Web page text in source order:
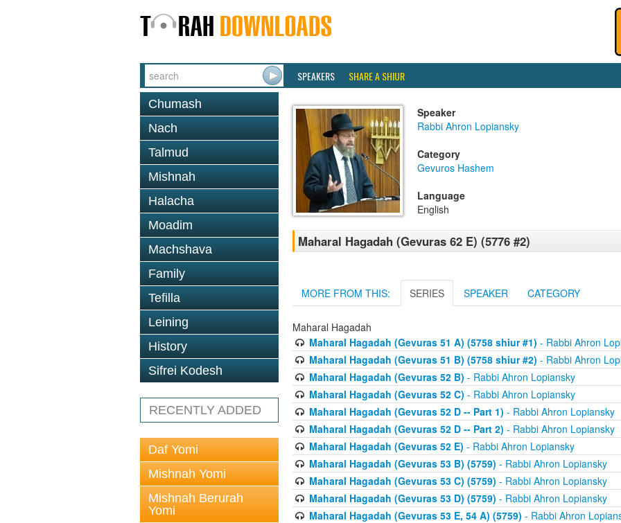
SPEAKERS SHARE A SHIUR
Chumash
Nach
Talmud
Mishnah
Halacha
Moadim
Machshava
Family
Tefilla
Leining
History
Sifrei Kodesh
RECENTLY ADDED
Daf Yomi
Mishnah Yomi
Mishnah Berurah
Yomi
Speaker
Rabbi Ahron Lopiansky
Category
Gevuros Hashem
Language
English
Maharal Hagadah (Gevuras 62 E) (5776 #2)
MORE FROM THIS: SERIES SPEAKER CATEGORY
Maharal Hagadah
Maharal Hagadah (Gevuras 51 A) (5758 shiur #1) - Rabbi Ahron
Maharal Hagadah (Gevuras 51 B) (5758 shiur #2) - Rabbi Ahron
Maharal Hagadah (Gevuras 52 B) - Rabbi Ahron Lopiansky
Maharal Hagadah (Gevuras 52 C) - Rabbi Ahron Lopiansky
Maharal Hagadah (Gevuras 52 D -- Part 1) - Rabbi Ahron Lopiansky
Maharal Hagadah (Gevuras 52 D -- Part 2) - Rabbi Ahron Lopiansky
Maharal Hagadah (Gevuras 52 E) - Rabbi Ahron Lopiansky
Maharal Hagadah (Gevuras 53 B) (5759) - Rabbi Ahron Lopiansky
Maharal Hagadah (Gevuras 53 C) (5759) - Rabbi Ahron Lopiansky
Maharal Hagadah (Gevuras 53 D) (5759) - Rabbi Ahron Lopiansky
Maharal Hagadah (Gevuras 53 E, 54 A) (5759) - Rabbi Ahron